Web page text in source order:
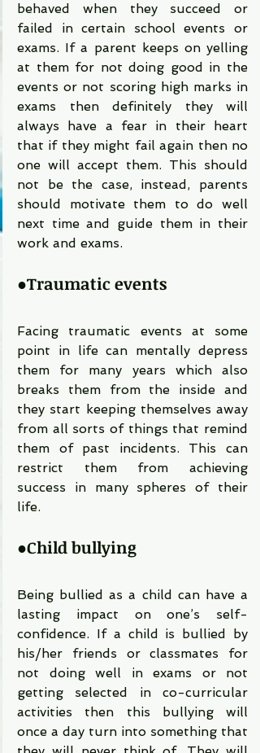
behaved when they succeed or
failed in certain school events or
exams. If a parent keeps on yelling
at them for not doing good in the
events or not scoring high marks in
exams then definitely they will
always have a fear in their heart
that if they might fail again then no
one will accept them. This should
not be the case, instead, parents
should motivate them to do well
next time and guide them in their
work and exams.
●Traumatic events
Facing traumatic events at some
point in life can mentally depress
them for many years which also
breaks them from the inside and
they start keeping themselves away
from all sorts of things that remind
them of past incidents. This can
restrict them from achieving
success in many spheres of their
life.
●Child bullying
Being bullied as a child can have a
lasting impact on one’s self-
confidence. If a child is bullied by
his/her friends or classmates for
not doing well in exams or not
getting selected in co-curricular
activities then this bullying will
once a day turn into something that